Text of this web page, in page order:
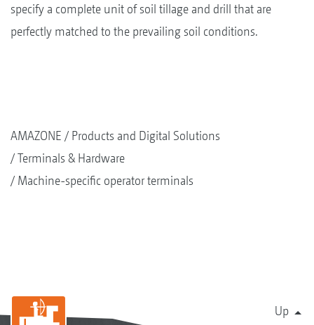
specify a complete unit of soil tillage and drill that are
perfectly matched to the prevailing soil conditions.
AMAZONE
Products and Digital Solutions
Terminals & Hardware
Machine-specific operator terminals
Up